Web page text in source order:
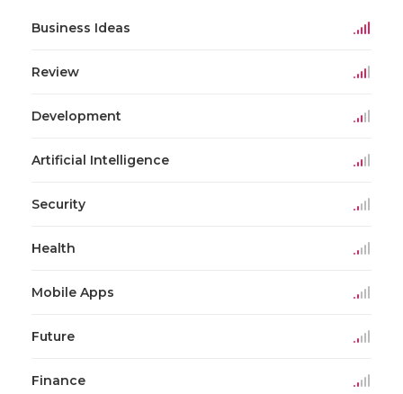
Business Ideas
Review
Development
Artificial Intelligence
Security
Health
Mobile Apps
Future
Finance